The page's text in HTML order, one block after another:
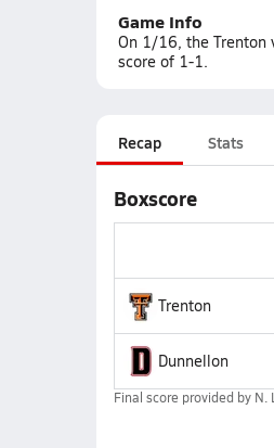
Game Info
On 1/16, the Trenton
score of 1-1.
Recap Stats
Boxscore
Trenton
Dunnellon
Final score provided by N.